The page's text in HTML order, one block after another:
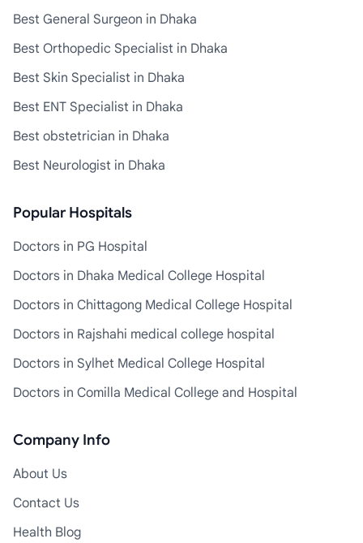
Best General Surgeon in Dhaka
Best Orthopedic Specialist in Dhaka
Best Skin Specialist in Dhaka
Best ENT Specialist in Dhaka
Best obstetrician in Dhaka
Best Neurologist in Dhaka
Popular Hospitals
Doctors in PG Hospital
Doctors in Dhaka Medical College Hospital
Doctors in Chittagong Medical College Hospital
Doctors in Rajshahi medical college hospital
Doctors in Sylhet Medical College Hospital
Doctors in Comilla Medical College and Hospital
Company Info
About Us
Contact Us
Health Blog